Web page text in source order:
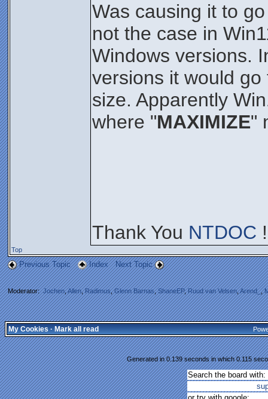
Was causing it to
not the case in
Windows versions.
versions it would
size. Apparently
where "MAXIMIZE"
Thank You NTDOC !
Top
Previous Topic Index Next Topic
Moderator:Jochen,Allen,Radimus,Glenn Barnas,ShaneEP,Ruud van Velsen,Arend_,
My Cookies·Mark all read
Generated in 0.139 seconds in which 0.115
Search the board with: